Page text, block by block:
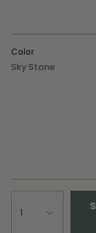
Color
Sky Stone
1